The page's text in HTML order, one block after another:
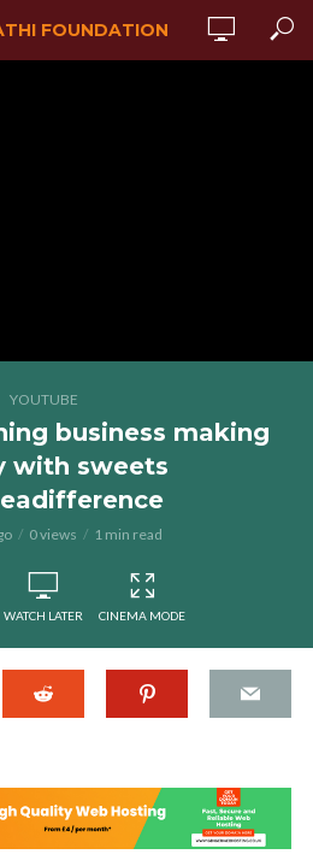
FOUNDATION
YOUTUBE
business making
with sweets
0 views 1 min read
WATCH LATER CINEMA MODE